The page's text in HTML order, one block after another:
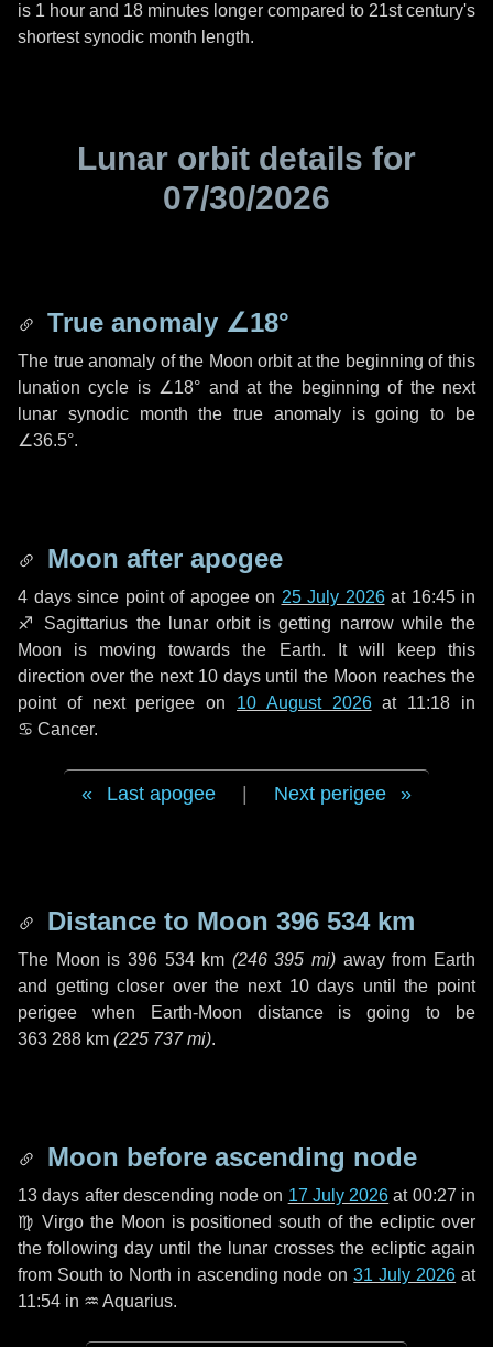
is 1 hour and 18 minutes longer compared to 21st century's
shortest synodic month length.
Lunar orbit details for
07/30/2026
True anomaly ∠18°
The true anomaly of the Moon orbit at the beginning of this
lunation cycle is ∠18° and at the beginning of the next
lunar synodic month the true anomaly is going to be
∠36.5°.
Moon after apogee
4 dayssince point of apogee on 25 July 2026at 16:45 in
♐ Sagittarius the lunar orbit is getting narrow while the
Moon is moving towards the Earth. It will keep this
direction over the next 10 daysuntil the Moon reaches the
point of next perigee on 10 August 2026at 11:18 in
♋ Cancer.
Last apogee Next perigee
Distance to Moon 396 534 km
The Moon is 396 534 km (246 395 mi) away from Earth
and getting closer over the next 10 days until the point
perigee when Earth-Moon distance is going to be
363 288 km (225 737 mi).
Moon before ascending node
13 days after descending node on 17 July 2026 at 00:27 in
♍ Virgothe Moon is positioned south of the ecliptic over
the following dayuntil the lunar crosses the ecliptic again
from South to North in ascending node on31 July 2026 at
11:54 in ♒ Aquarius.